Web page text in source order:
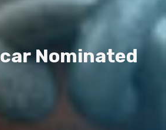
car Nominated